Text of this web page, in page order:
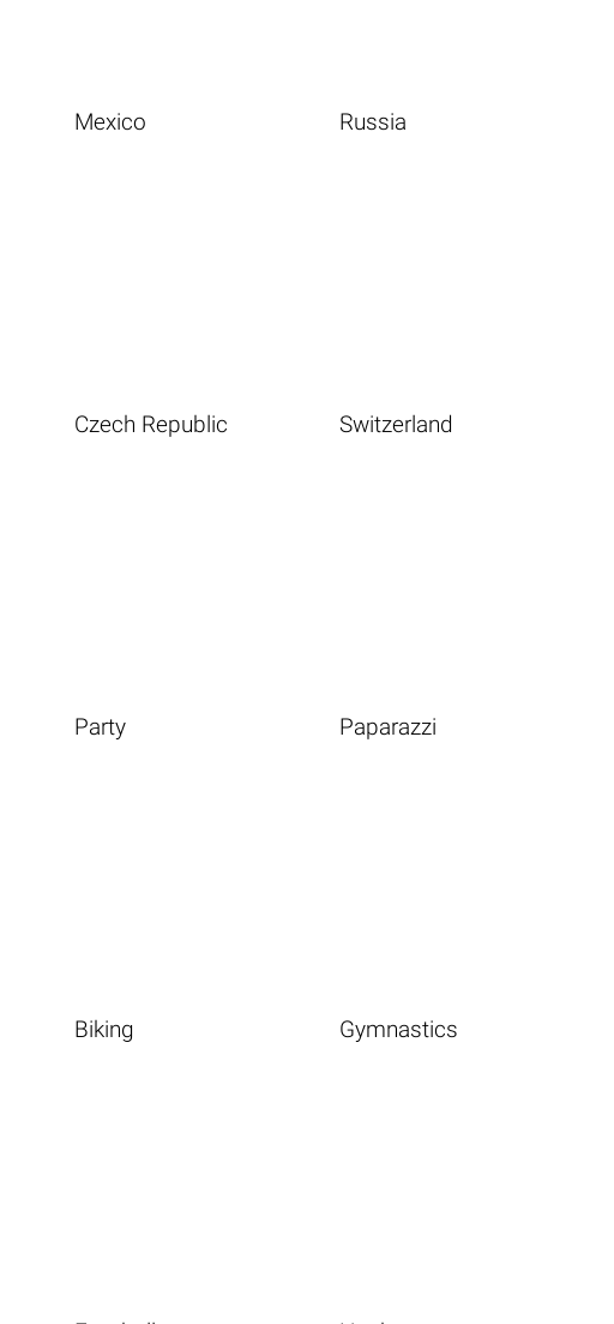
Mexico Russia
Czech Republic Switzerland
Party Paparazzi
Biking Gymnastics